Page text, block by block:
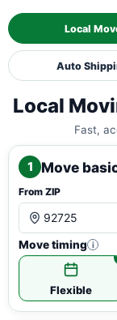
Local
Auto
Local
Fast,
1 Move
From ZIP
Move timing i
Flexible